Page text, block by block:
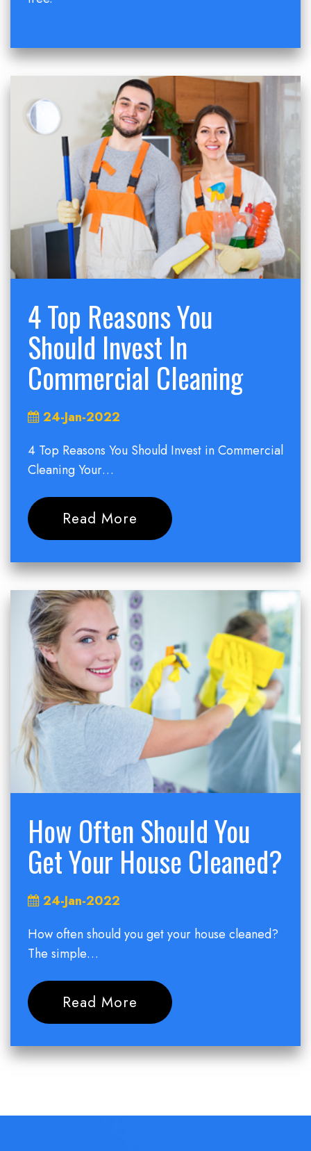
4 Top Reasons You
Should Invest In
Commercial Cleaning
24-Jan-2022
4 Top Reasons You Should Invest in Commercial
Cleaning Your…
Read More
How Often Should You
Get Your House Cleaned?
24-Jan-2022
How often should you get your house cleaned?
The simple…
Read More